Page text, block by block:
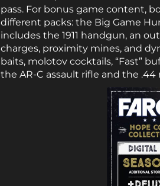
pass. For bonus game content,
different packs: the Big Game
includes the 1911 handgun, an
charges, proximity mines, and
baits, molotov cocktails, “Fast”
the AR-C assault rifle and the